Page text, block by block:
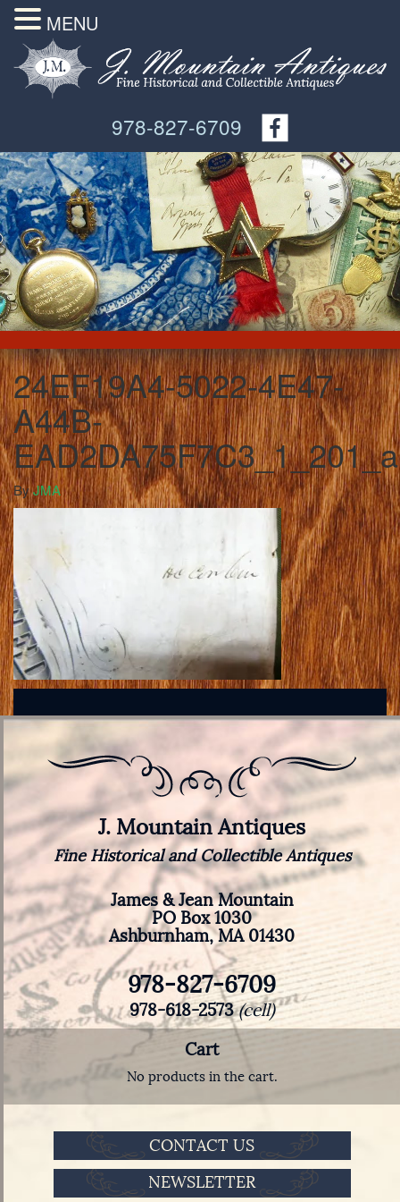
978-827-6709
24EF19A4-5022-4E47-
A44B-
EAD2DA75F7C3_1_201_a
ByJMA
J. Mountain Antiques
Fine Historical and Collectible Antiques
James & Jean Mountain
PO Box 1030
Ashburnham, MA 01430
978-827-6709
978-618-2573(cell)
Cart
No products in the cart.
CONTACT US
NEWSLETTER
MENU